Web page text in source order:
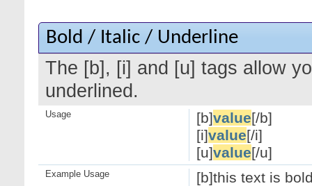
Bold / Italic / Underline
The [b], [i] and [u] tags allow
underlined.
[b]value[/b]
[i]value[/i]
[u]value[/u]
Usage
[b]this text is
Example Usage